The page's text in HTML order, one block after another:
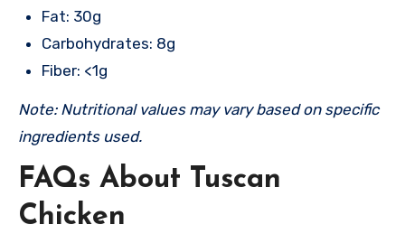
Fat: 30g
Carbohydrates: 8g
Fiber: <1g
Note: Nutritional values may vary based on specific
ingredients used.
FAQs About Tuscan
Chicken